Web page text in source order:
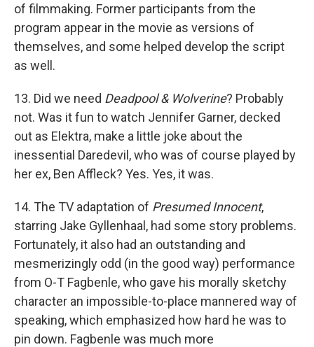
of filmmaking. Former participants from the
program appear in the movie as versions of
themselves, and some helped develop the script
as well.
13. Did we need Deadpool & Wolverine? Probably
not. Was it fun to watch Jennifer Garner, decked
out as Elektra, make a little joke about the
inessential Daredevil, who was of course played by
her ex, Ben Affleck? Yes. Yes, it was.
14. The TV adaptation of Presumed Innocent,
starring Jake Gyllenhaal, had some story problems.
Fortunately, it also had an outstanding and
mesmerizingly odd (in the good way) performance
from O-T Fagbenle, who gave his morally sketchy
character an impossible-to-place mannered way of
speaking, which emphasized how hard he was to
pin down. Fagbenle was much more